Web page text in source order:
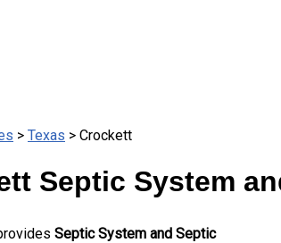
> Texas > Crockett
Septic System
Septic System and Septic